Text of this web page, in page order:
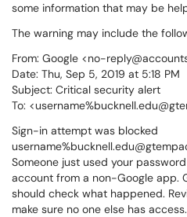
some information that may be
The warning may include the
From: Google <no-
Date: Thu, Sep 5, 2019 at 5:18 PM
Subject: Critical security alert
To:
Sign-in attempt was blocked
Someone just used your
account from a non-Google app.
should check what happened.
make sure no one else has access.